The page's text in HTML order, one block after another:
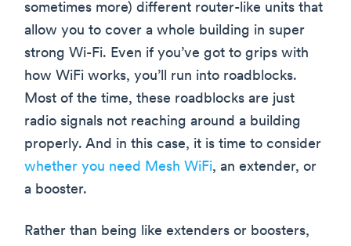
sometimes more) different router-like units that
allow you to cover a whole building in super
strong Wi-Fi. Even if you’ve got to grips with
how WiFi works, you’ll run into roadblocks.
Most of the time, these roadblocks are just
radio signals not reaching around a building
properly. And in this case, it is time to consider
whether you need Mesh WiFi, an extender, or
a booster.
Rather than being like extenders or boosters,